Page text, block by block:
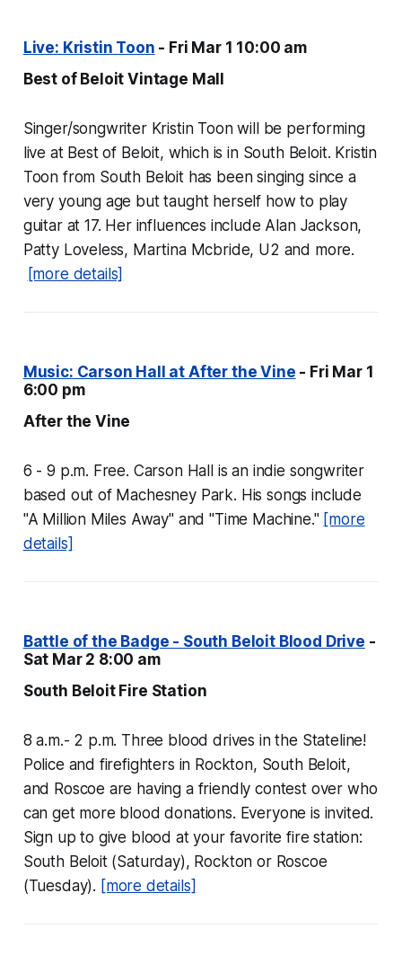
Live: Kristin Toon - Fri Mar 1 10:00 am
Best of Beloit Vintage Mall
Singer/songwriter Kristin Toon will be performing
live at Best of Beloit, which is in South Beloit. Kristin
Toon from South Beloit has been singing since a
very young age but taught herself how to play
guitar at 17. Her influences include Alan Jackson,
Patty Loveless, Martina Mcbride, U2 and more.
[more details]
Music: Carson Hall at After the Vine - Fri Mar 1
6:00 pm
After the Vine
6 - 9 p.m. Free. Carson Hall is an indie songwriter
based out of Machesney Park. His songs include
"A Million Miles Away" and "Time Machine." [more
details]
Battle of the Badge - South Beloit Blood Drive -
Sat Mar 2 8:00 am
South Beloit Fire Station
8 a.m.- 2 p.m. Three blood drives in the Stateline!
Police and firefighters in Rockton, South Beloit,
and Roscoe are having a friendly contest over who
can get more blood donations. Everyone is invited.
Sign up to give blood at your favorite fire station:
South Beloit (Saturday), Rockton or Roscoe
(Tuesday). [more details]